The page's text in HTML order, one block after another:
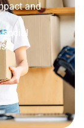
and
social